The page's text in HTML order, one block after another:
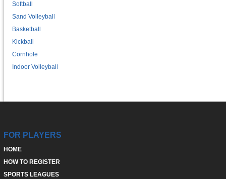
Softball
Sand Volleyball
Basketball
Kickball
Cornhole
Indoor Volleyball
FOR PLAYERS
HOME
HOW TO REGISTER
SPORTS LEAGUES